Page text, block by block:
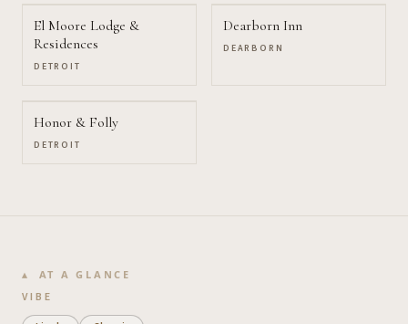
El Moore Lodge &
Residences
DETROIT
Dearborn Inn
DEARBORN
Honor & Folly
DETROIT
AT A GLANCE
VIBE